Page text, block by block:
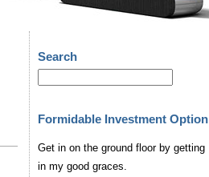
Search
Formidable Investment Option
Get in on the ground floor by getting
in my good graces.